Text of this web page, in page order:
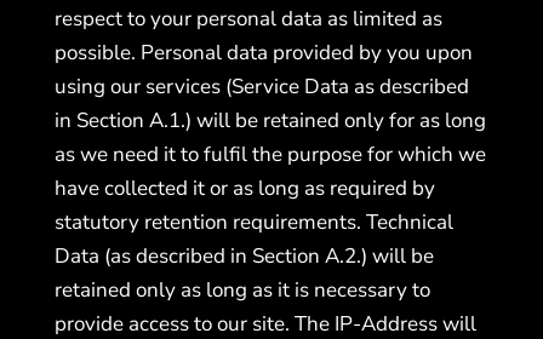
respect to your personal data as limited as
possible. Personal data provided by you upon
using our services (Service Data as described
in Section A.1.) will be retained only for as long
as we need it to fulfil the purpose for which we
have collected it or as long as required by
statutory retention requirements. Technical
Data (as described in Section A.2.) will be
retained only as long as it is necessary to
provide access to our site. The IP-Address will